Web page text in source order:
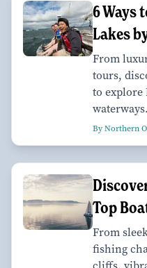
6 Ways
Lakes
From
tours,
to explore
waterways.
By Northern
Top
From
fishing